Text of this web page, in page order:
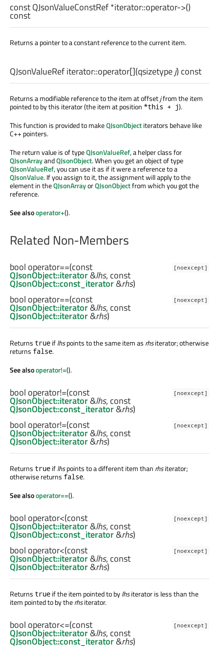
constQJsonValueConstRef*iterator::operator->()
const
Returns a pointer to a constant reference to the current item.
QJsonValueRefiterator::operator[](qsizetypej) const
Returns a modifiable reference to the item at offsetjfrom the item
pointed to by this iterator (the item at position *this + j).
This function is provided to makeQJsonObjectiterators behave like
C++ pointers.
The return value is of typeQJsonValueRef, a helper class for
QJsonArrayandQJsonObject. When you get an object of type
QJsonValueRef, you can use it as if it were a reference to a
QJsonValue. If you assign to it, the assignment will apply to the
element in theQJsonArrayorQJsonObjectfrom which you got the
reference.
See alsooperator+().
Related Non-Members
[noexcept]
bool operator==(const
QJsonObject::iterator&lhs, const
QJsonObject::const_iterator&rhs)
[noexcept]
bool operator==(const
QJsonObject::iterator&lhs, const
QJsonObject::iterator&rhs)
Returns true iflhspoints to the same item as rhsiterator; otherwise
returns false.
See alsooperator!=().
[noexcept]
bool operator!=(const
QJsonObject::iterator&lhs, const
QJsonObject::const_iterator&rhs)
[noexcept]
bool operator!=(const
QJsonObject::iterator&lhs, const
QJsonObject::iterator&rhs)
Returns true iflhspoints to a different item than rhsiterator;
otherwise returns false.
See alsooperator==().
[noexcept]
bool operator<(const
QJsonObject::iterator&lhs, const
QJsonObject::const_iterator&rhs)
[noexcept]
bool operator<(const
QJsonObject::iterator&lhs, const
QJsonObject::iterator&rhs)
Returns true if the item pointed to bylhsiterator is less than the
item pointed to by therhsiterator.
[noexcept]
bool operator<=(const
QJsonObject::iterator&lhs, const
QJsonObject::const_iterator&rhs)